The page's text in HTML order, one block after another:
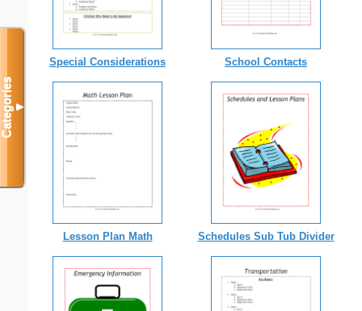
Special Considerations School Contacts
Lesson Plan Math Schedules Sub Tub Divider
Categories▼